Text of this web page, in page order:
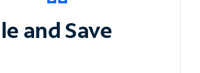
and Save